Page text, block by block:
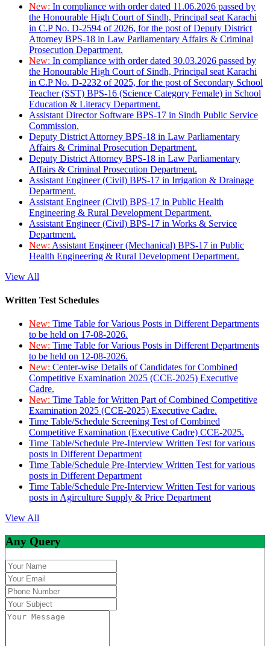
New: In compliance with order dated 11.06.2026 passed by
the Honourable High Court of Sindh, Principal seat Karachi
in C.P No. D-2594 of 2026, for the post of Deputy District
Attorney BPS-18 in Law Parliamentary Affairs & Criminal
Prosecution Department.
New: In compliance with order dated 30.03.2026 passed by
the Honourable High Court of Sindh, Principal seat Karachi
in C.P No. D-2232 of 2025, for the post of Secondary School
Teacher (SST) BPS-16 (Science Category Female) in School
Education & Literacy Department.
Assistant Director Software BPS-17 in Sindh Public Service
Commission.
Deputy District Attorney BPS-18 in Law Parliamentary
Affairs & Criminal Prosecution Department.
Deputy District Attorney BPS-18 in Law Parliamentary
Affairs & Criminal Prosecution Department.
Assistant Engineer (Civil) BPS-17 in Irrigation & Drainage
Department.
Assistant Engineer (Civil) BPS-17 in Public Health
Engineering & Rural Development Department.
Assistant Engineer (Civil) BPS-17 in Works & Service
Department.
New: Assistant Engineer (Mechanical) BPS-17 in Public
Health Engineering & Rural Development Department.
View All
Written Test Schedules
New: Time Table for Various Posts in Different Departments
to be held on 17-08-2026.
New: Time Table for Various Posts in Different Departments
to be held on 12-08-2026.
New: Center-wise Details of Candidates for Combined
Competitive Examination 2025 (CCE-2025) Executive
Cadre.
New: Time Table for Written Part of Combined Competitive
Examination 2025 (CCE-2025) Executive Cadre.
Time Table/Schedule Screening Test of Combined
Competitive Examination (Executive Cadre) CCE-2025.
Time Table/Schedule Pre-Interview Written Test for various
posts in Different Department
Time Table/Schedule Pre-Interview Written Test for various
posts in Different Department
Time Table/Schedule Pre-Interview Written Test for various
posts in Agirculture Supply & Price Department
View All
Any Query